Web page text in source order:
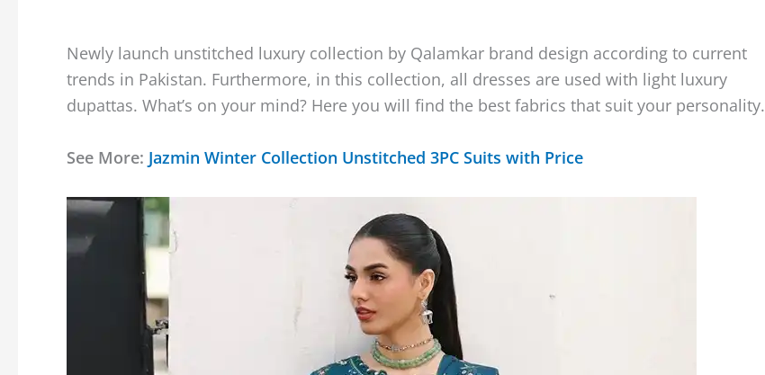
Newly launch unstitched luxury collection by Qalamkar brand design according to current
trends in Pakistan. Furthermore, in this collection, all dresses are used with light luxury
dupattas. What’s on your mind? Here you will find the best fabrics that suit your personality.
See More: Jazmin Winter Collection Unstitched 3PC Suits with Price